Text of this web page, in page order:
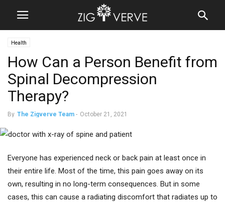
Health
How Can a Person Benefit from
Spinal Decompression
Therapy?
By The Zigverve Team - October 21, 2021
Everyone has experienced neck or back pain at least once in
their entire life. Most of the time, this pain goes away on its
own, resulting in no long-term consequences. But in some
cases, this can cause a radiating discomfort that radiates up to